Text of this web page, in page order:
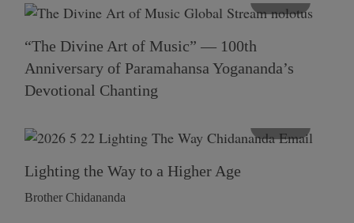
“The Divine Art of Music” — 100th
Anniversary of Paramahansa Yogananda’s
Devotional Chanting
Lighting the Way to a Higher Age
Brother Chidananda